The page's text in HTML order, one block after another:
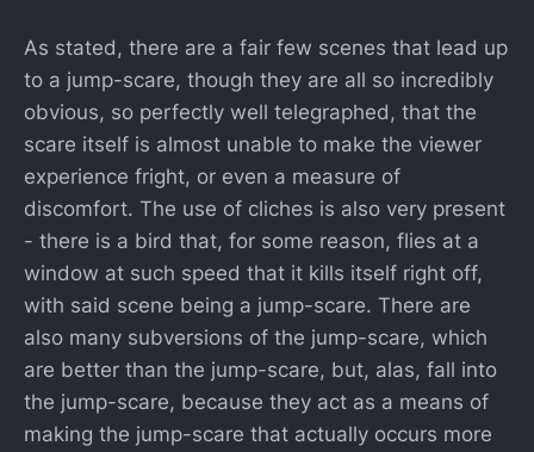
As stated, there are a fair few scenes that lead up
to a jump-scare, though they are all so incredibly
obvious, so perfectly well telegraphed, that the
scare itself is almost unable to make the viewer
experience fright, or even a measure of
discomfort. The use of cliches is also very present
- there is a bird that, for some reason, flies at a
window at such speed that it kills itself right off,
with said scene being a jump-scare. There are
also many subversions of the jump-scare, which
are better than the jump-scare, but, alas, fall into
the jump-scare, because they act as a means of
making the jump-scare that actually occurs more